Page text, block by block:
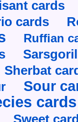
cards
cards
Ruffian
Sherbat
Sour
cards
Sweet